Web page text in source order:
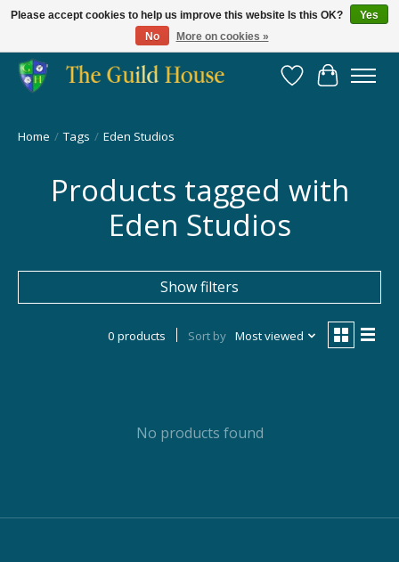
Providing for the gaming community since 2014!
Wish List
Cart
Home / Tags / Eden Studios
Products tagged with
Eden Studios
Show filters
0 products Sort by Most viewed
No products found
Please accept cookies to help us improve this website Is this OK?
Yes
No
More on cookies »